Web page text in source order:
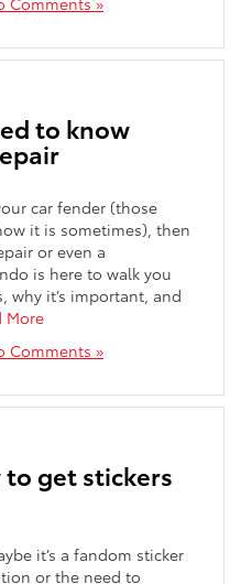
to know
car fender (those
it is sometimes), then
or even a
is here to walk you
why it’s important, and
More
Comments »
to get stickers
it’s a fandom sticker
or the need to